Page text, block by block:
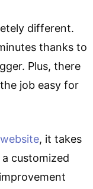
different.
thanks to
Plus, there
job easy for
, it takes
customized